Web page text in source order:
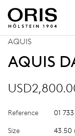
AQUIS
AQUIS
Reference 01
Size 43.50